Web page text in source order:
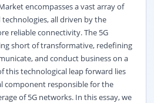
encompasses a vast array of
all driven by the
reliable connectivity. The 5G
short of transformative, redefining
and conduct business on a
this technological leap forward lies
component responsible for the
of 5G networks. In this essay, we